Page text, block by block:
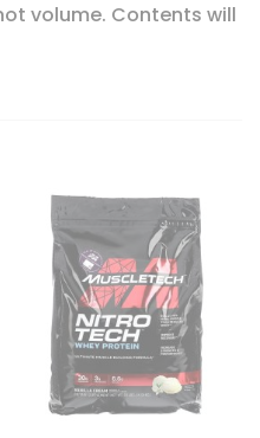
volume. Contents will